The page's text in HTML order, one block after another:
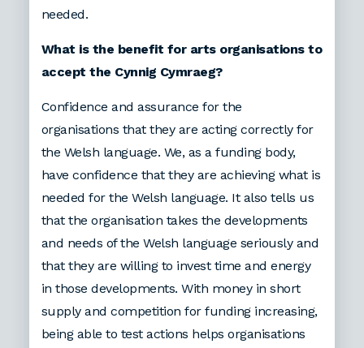
needed.
What is the benefit for arts organisations to
accept the Cynnig Cymraeg?
Confidence and assurance for the
organisations that they are acting correctly for
the Welsh language. We, as a funding body,
have confidence that they are achieving what is
needed for the Welsh language. It also tells us
that the organisation takes the developments
and needs of the Welsh language seriously and
that they are willing to invest time and energy
in those developments. With money in short
supply and competition for funding increasing,
being able to test actions helps organisations